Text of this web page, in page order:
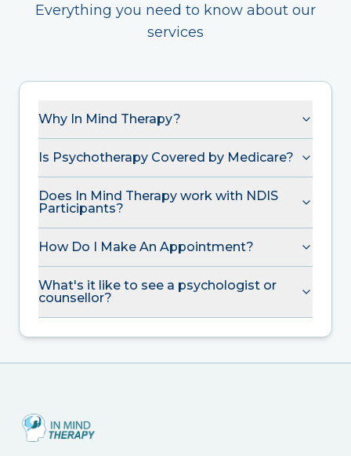
Everything you need to know about our
services
Why In Mind Therapy?
Is Psychotherapy Covered by Medicare?
Does In Mind Therapy work with NDIS
Participants?
How Do I Make An Appointment?
What's it like to see a psychologist or
counsellor?